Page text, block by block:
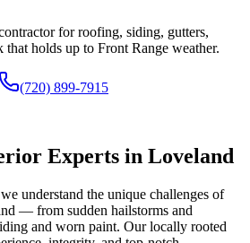
for roofing, siding, gutters,
that holds up to Front Range weather.
(720) 899-7915
Experts in Loveland
understand the unique challenges of
— from sudden hailstorms and
and worn paint. Our locally rooted